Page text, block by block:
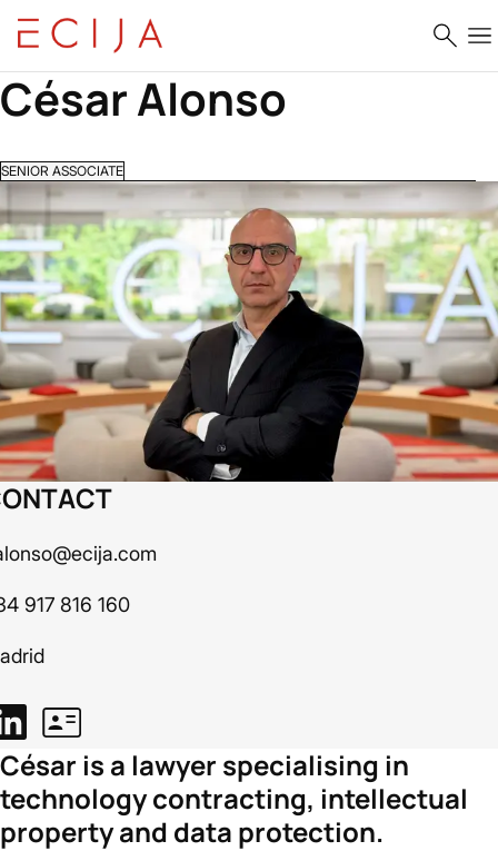
Skip to content
César Alonso
SENIOR ASSOCIATE
917 816 160
César is a lawyer specialising in
technology contracting, intellectual
property and data protection.